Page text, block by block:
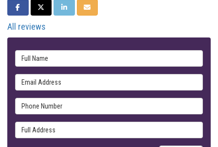
SHARE ON FACEBOOK
SHARE ON TWITTER
SHARE ON LINKEDIN
SHARE VIA EMAIL
All reviews
Full Name
Email Address
Phone Number
Full Address